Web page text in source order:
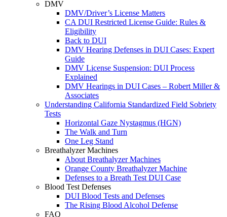
DMV
DMV/Driver’s License Matters
CA DUI Restricted License Guide: Rules &
Eligibility
Back to DUI
DMV Hearing Defenses in DUI Cases: Expert
Guide
DMV License Suspension: DUI Process
Explained
DMV Hearings in DUI Cases – Robert Miller &
Associates
Understanding California Standardized Field Sobriety
Tests
Horizontal Gaze Nystagmus (HGN)
The Walk and Turn
One Leg Stand
Breathalyzer Machines
About Breathalyzer Machines
Orange County Breathalyzer Machine
Defenses to a Breath Test DUI Case
Blood Test Defenses
DUI Blood Tests and Defenses
The Rising Blood Alcohol Defense
FAQ